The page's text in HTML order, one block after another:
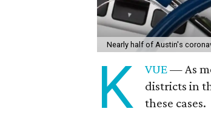
Nearly half of Austin's
K VUE— As
districts in
these cases.